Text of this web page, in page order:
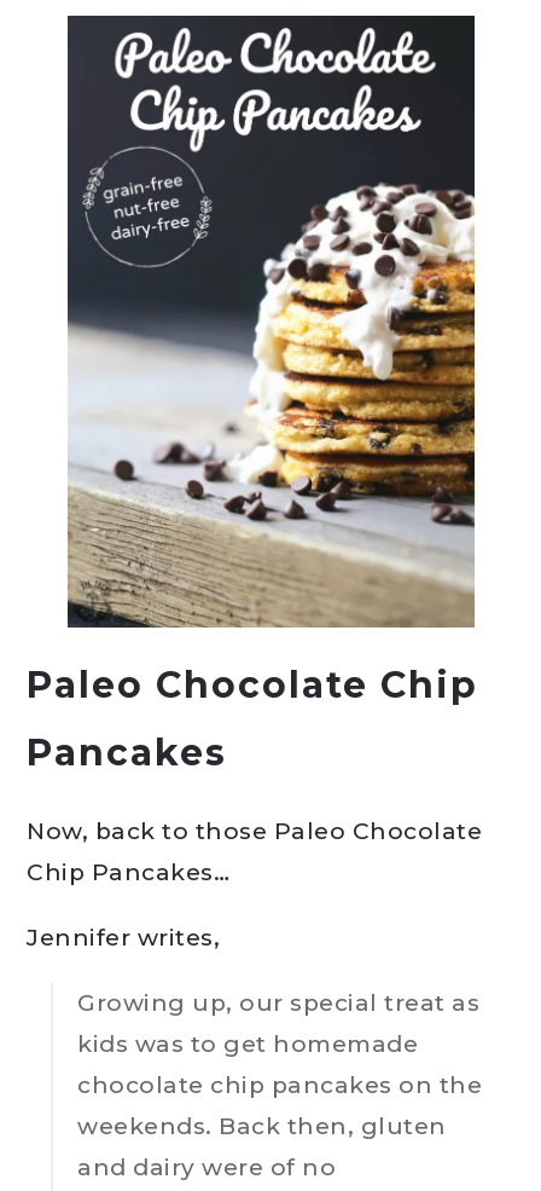
Paleo Chocolate Chip
Pancakes
Now, back to those Paleo Chocolate
Chip Pancakes…
Jennifer writes,
Growing up, our special treat as
kids was to get homemade
chocolate chip pancakes on the
weekends. Back then, gluten
and dairy were of no